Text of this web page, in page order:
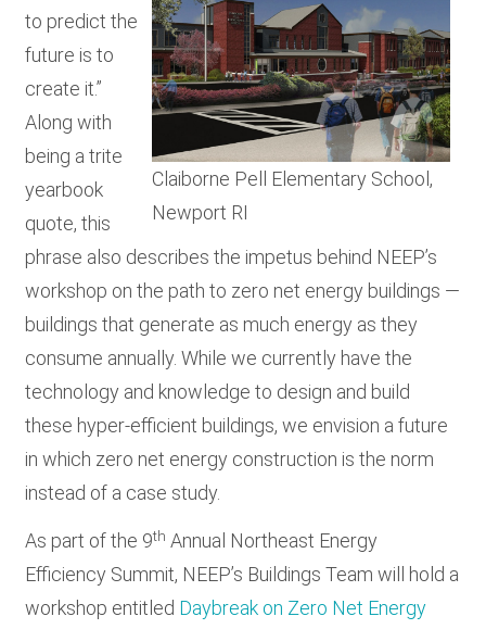
RESOURCES
GET
INVOLVED
Claiborne Pell Elementary School,
Newport RI
to predict the
future is to
create it.”
Along with
being a trite
yearbook
quote, this
phrase also describes the impetus behind NEEP’s
workshop on the path to zero net energy buildings —
buildings that generate as much energy as they
consume annually. While we currently have the
technology and knowledge to design and build
these hyper-efficient buildings, we envision a future
in which zero net energy construction is the norm
instead of a case study.
As part of the 9th Annual Northeast Energy
Efficiency Summit, NEEP’s Buildings Team will hold a
workshop entitled Daybreak on Zero Net Energy